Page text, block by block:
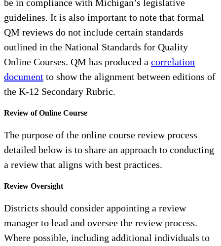
be in compliance with Michigan’s legislative
guidelines. It is also important to note that formal
QM reviews do not include certain standards
outlined in the National Standards for Quality
Online Courses. QM has produced a correlation
document to show the alignment between editions of
the K-12 Secondary Rubric.
Review of Online Course
The purpose of the online course review process
detailed below is to share an approach to conducting
a review that aligns with best practices.
Review Oversight
Districts should consider appointing a review
manager to lead and oversee the review process.
Where possible, including additional individuals to